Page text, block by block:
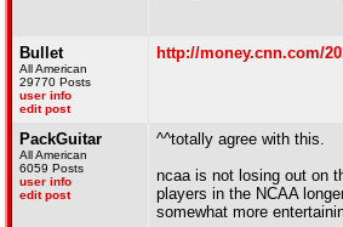
Bullet
All American
29770 Posts
user info
edit post
http://money.cnn.com/
PackGuitar
All American
6059 Posts
user info
edit post
^^totally agree with this.
ncaa is not losing out on
players in the NCAA
somewhat more